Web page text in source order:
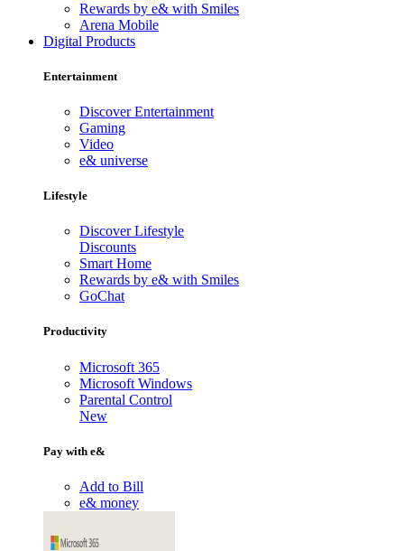
Rewards by e& with Smiles
Arena Mobile
Digital Products
Entertainment
Discover Entertainment
Gaming
Video
e& universe
Lifestyle
Discover Lifestyle
Discounts
Smart Home
Rewards by e& with Smiles
GoChat
Productivity
Microsoft 365
Microsoft Windows
Parental Control
New
Pay with e&
Add to Bill
e& money